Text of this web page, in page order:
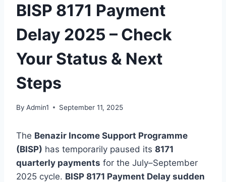
BISP 8171 Payment
Delay 2025 – Check
Your Status & Next
Steps
By Admin1 September 11, 2025
The Benazir Income Support Programme
(BISP) has temporarily paused its 8171
quarterly payments for the July–September
2025 cycle. BISP 8171 Payment Delay sudden